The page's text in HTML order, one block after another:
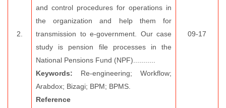
2.
and control procedures for operations in
the organization and help them for
transmission to e-government. Our case
study is pension file processes in the
National Pensions Fund (NPF)...........
Keywords: Re-engineering; Workflow;
Arabdox; Bizagi; BPM; BPMS.
Reference
09-17